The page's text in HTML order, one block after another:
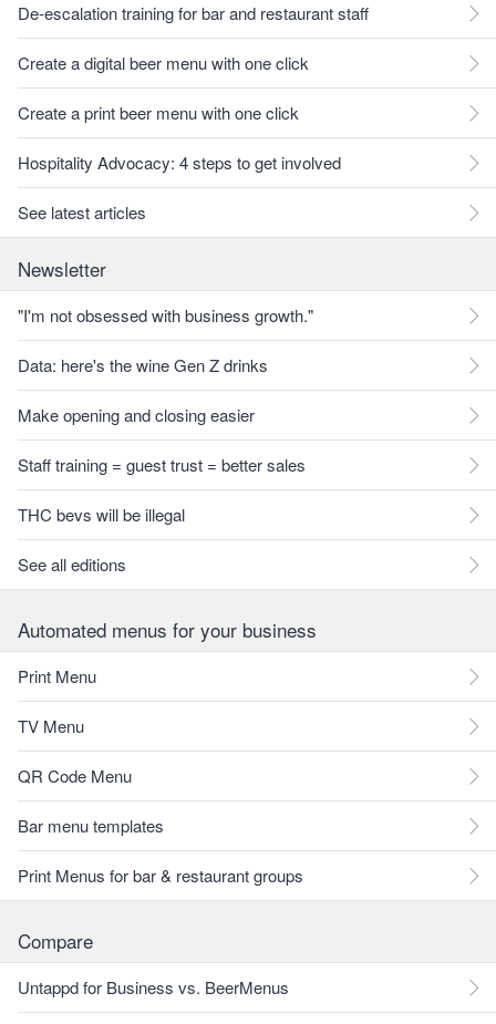
De-escalation training for bar and restaurant staff
Create a digital beer menu with one click
Create a print beer menu with one click
Hospitality Advocacy: 4 steps to get involved
See latest articles
Newsletter
"I'm not obsessed with business growth."
Data: here's the wine Gen Z drinks
Make opening and closing easier
Staff training = guest trust = better sales
THC bevs will be illegal
See all editions
Automated menus for your business
Print Menu
TV Menu
QR Code Menu
Bar menu templates
Print Menus for bar & restaurant groups
Compare
Untappd for Business vs. BeerMenus